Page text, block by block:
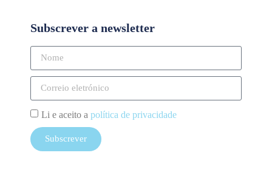
Subscrever a newsletter
Li e aceito a política de privacidade
Subscrever